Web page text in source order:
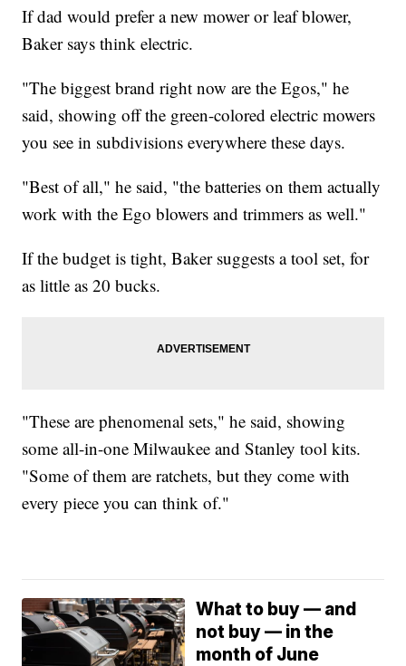
If dad would prefer a new mower or leaf blower,
Baker says think electric.
"The biggest brand right now are the Egos," he
said, showing off the green-colored electric mowers
you see in subdivisions everywhere these days.
"Best of all," he said, "the batteries on them actually
work with the Ego blowers and trimmers as well."
If the budget is tight, Baker suggests a tool set, for
as little as 20 bucks.
"These are phenomenal sets," he said, showing
some all-in-one Milwaukee and Stanley tool kits.
"Some of them are ratchets, but they come with
every piece you can think of."
What to buy — and
not buy — in the
month of June